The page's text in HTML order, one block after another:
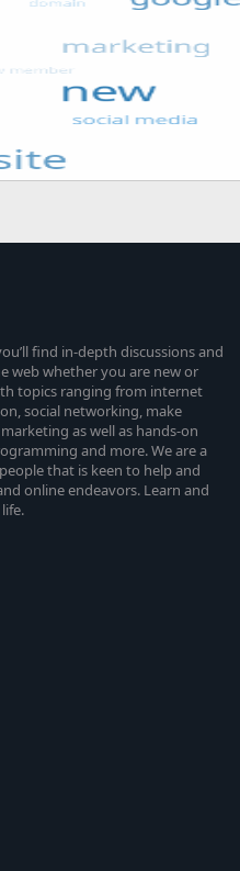
find in-depth discussions and
web whether you are new or
topics ranging from internet
social networking, make
as well as hands-on
and more. We are a
that is keen to help and
online endeavors. Learn and